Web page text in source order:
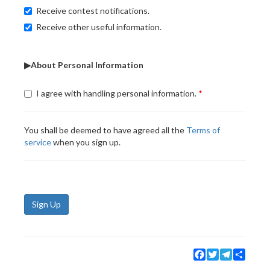
Receive contest notifications.
Receive other useful information.
▶About Personal Information
I agree with handling personal information.
You shall be deemed to have agreed all the Terms of
servicewhen you sign up.
Sign Up
Facebook
TwitterTelegram